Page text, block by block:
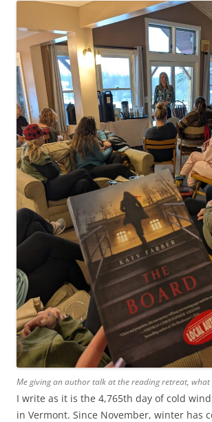
Me giving an author talk at the reading retreat, what
I write as it is the 4,765th day of cold
in Vermont. Since November, winter has